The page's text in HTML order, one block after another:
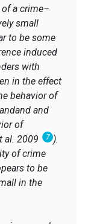
a crime–
small
to be some
induced
with
in the effect
behavior of
and
of
al. 2009
7 ).
of crime
to be
in the